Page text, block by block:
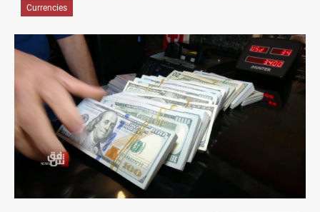
Currencies